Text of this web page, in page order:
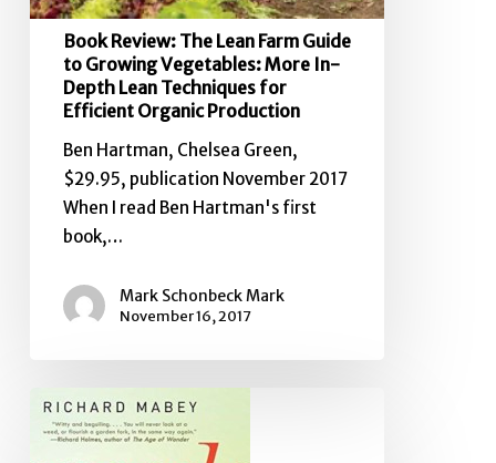
Production
Book Review: The Lean Farm Guide
to Growing Vegetables: More In-
Depth Lean Techniques for
Efficient Organic Production
Ben Hartman, Chelsea Green,
$29.95, publication November 2017
When I read Ben Hartman's first
book,…
Mark Schonbeck Mark
November 16, 2017
Book
Review: